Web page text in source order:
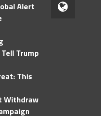
Alert
Trump
This
Withdraw